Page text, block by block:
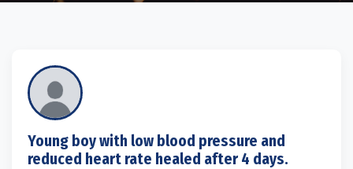
Young boy with low blood pressure and
reduced heart rate healed after 4 days.